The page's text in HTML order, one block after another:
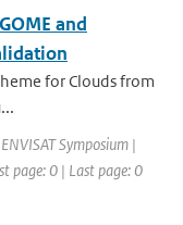
and
for Clouds from
Symposium |
page: 0 | Last page: 0